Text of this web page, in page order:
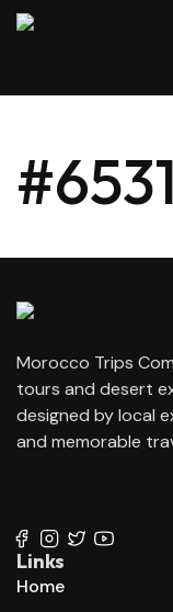
#6531
Morocco Trips
tours and desert
designed by local
and memorable
Links
Home